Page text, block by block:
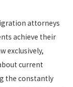
attorneys
achieve their
exclusively,
current
the constantly